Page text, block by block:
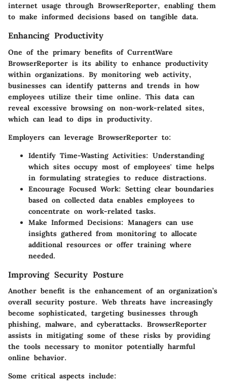
internet usage through BrowserReporter, enabling them
to make informed decisions based on tangible data.
Enhancing Productivity
One of the primary benefits of CurrentWare
BrowserReporter is its ability to enhance productivity
within organizations. By monitoring web activity,
businesses can identify patterns and trends in how
employees utilize their time online. This data can
reveal excessive browsing on non-work-related sites,
which can lead to dips in productivity.
Employers can leverage BrowserReporter to:
Identify Time-Wasting Activities: Understanding
which sites occupy most of employees' time helps
in formulating strategies to reduce distractions.
Encourage Focused Work: Setting clear boundaries
based on collected data enables employees to
concentrate on work-related tasks.
Make Informed Decisions: Managers can use
insights gathered from monitoring to allocate
additional resources or offer training where
needed.
Improving Security Posture
Another benefit is the enhancement of an organization’s
overall security posture. Web threats have increasingly
become sophisticated, targeting businesses through
phishing, malware, and cyberattacks. BrowserReporter
assists in mitigating some of these risks by providing
the tools necessary to monitor potentially harmful
online behavior.
Some critical aspects include: